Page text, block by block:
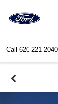
Call 620-221-2040